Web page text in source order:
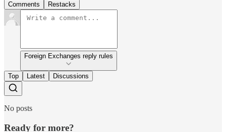
Comments Restacks
Foreign Exchanges reply rules
Top Latest Discussions
No posts
Ready for more?